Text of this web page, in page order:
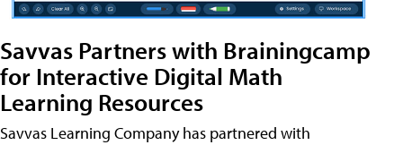
Savvas Partners with Brainingcamp
for Interactive Digital Math
Learning Resources
Savvas Learning Company has partnered with